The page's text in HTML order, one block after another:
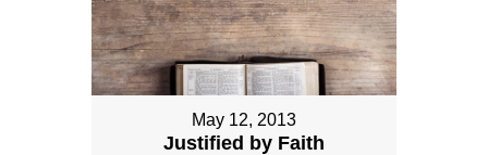
May 12, 2013
Justified by Faith